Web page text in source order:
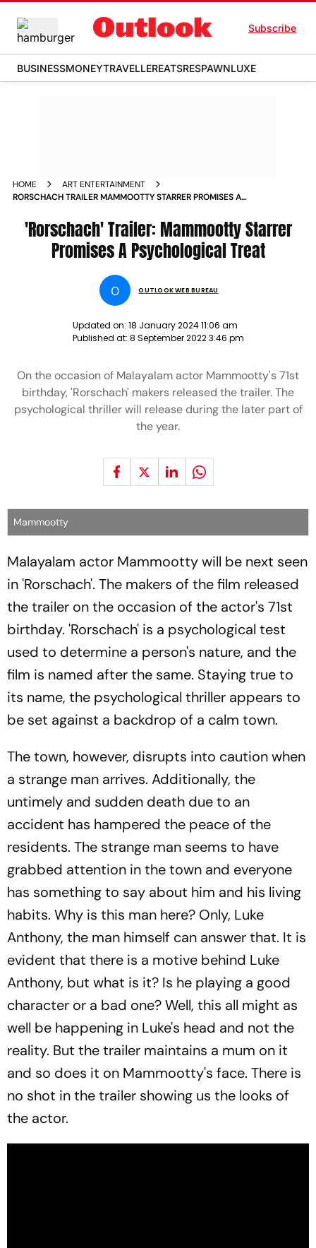
Subscribe
BUSINESSMONEYTRAVELLEREATSRESPAWNLUXE
HOME
ART ENTERTAINMENT
RORSCHACH TRAILER MAMMOOTTY STARRER PROMISES A
'Rorschach' Trailer: Mammootty Starrer
Promises A Psychological Treat
O OUTLOOK WEB BUREAU
Updated on: 18 January 2024 11:06 am
Published at: 8 September 2022 3:46 pm
On the occasion of Malayalam actor Mammootty's 71st
birthday, 'Rorschach' makers released the trailer. The
psychological thriller will release during the later part of
the year.
Mammootty
Malayalam actor Mammootty will be next seen
in 'Rorschach'. The makers of the film released
the trailer on the occasion of the actor's 71st
birthday. 'Rorschach' is a psychological test
used to determine a person's nature, and the
film is named after the same. Staying true to
its name, the psychological thriller appears to
be set against a backdrop of a calm town.
The town, however, disrupts into caution when
a strange man arrives. Additionally, the
untimely and sudden death due to an
accident has hampered the peace of the
residents. The strange man seems to have
grabbed attention in the town and everyone
has something to say about him and his living
habits. Why is this man here? Only, Luke
Anthony, the man himself can answer that. It is
evident that there is a motive behind Luke
Anthony, but what is it? Is he playing a good
character or a bad one? Well, this all might as
well be happening in Luke's head and not the
reality. But the trailer maintains a mum on it
and so does it on Mammootty's face. There is
no shot in the trailer showing us the looks of
the actor.